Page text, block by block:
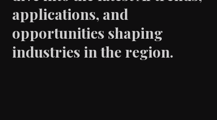
applications, and
opportunities shaping
industries in the region.